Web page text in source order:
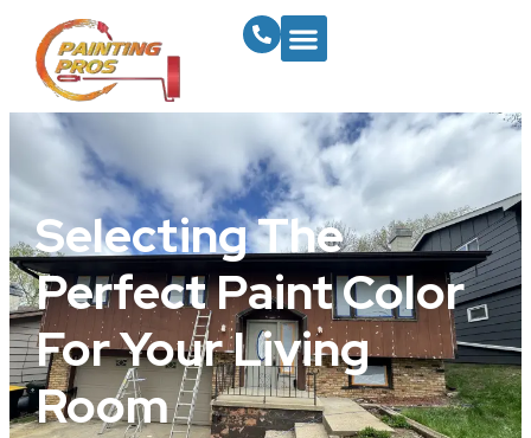
Selecting The
Perfect Paint Color
For Your Living
Room